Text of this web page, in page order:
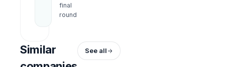
final
round
Similar
See all